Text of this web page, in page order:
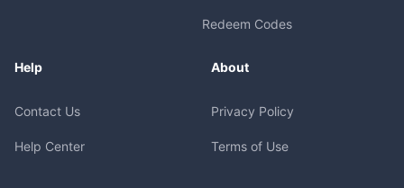
Redeem Codes
Help
Contact Us
Help Center
About
Privacy Policy
Terms of Use